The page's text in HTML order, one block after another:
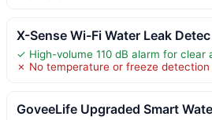
X-Sense Wi-Fi Water Leak Detec
✓ High-volume 110 dB alarm for clear
✗ No temperature or freeze detection
GoveeLife Upgraded Smart